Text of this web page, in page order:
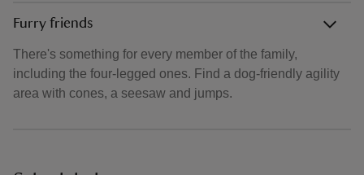
Furry friends
There's something for every member of the family,
including the four‑legged ones. Find a dog‑friendly agility
area with cones, a seesaw and jumps.